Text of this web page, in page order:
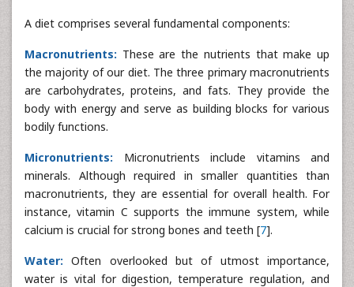
A diet comprises several fundamental components:
Macronutrients: These are the nutrients that make up
the majority of our diet. The three primary macronutrients
are carbohydrates, proteins, and fats. They provide the
body with energy and serve as building blocks for various
bodily functions.
Micronutrients: Micronutrients include vitamins and
minerals. Although required in smaller quantities than
macronutrients, they are essential for overall health. For
instance, vitamin C supports the immune system, while
calcium is crucial for strong bones and teeth [7].
Water:Often overlooked but of utmost importance,
water is vital for digestion, temperature regulation, and